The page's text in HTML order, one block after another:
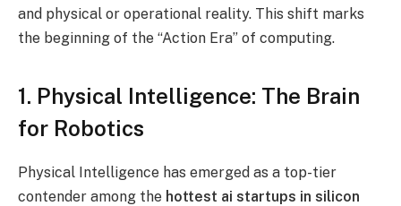
and physical or operational reality. This shift marks
the beginning of the “Action Era” of computing.
1. Physical Intelligence: The Brain
for Robotics
Physical Intelligence has emerged as a top-tier
contender among the hottest ai startups in silicon